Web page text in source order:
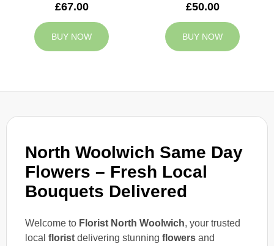
North Woolwich Same Day
Flowers – Fresh Local
Bouquets Delivered
Welcome to Florist North Woolwich, your trusted
local florist delivering stunning flowers and
£67.00
BUY NOW
£50.00
BUY NOW